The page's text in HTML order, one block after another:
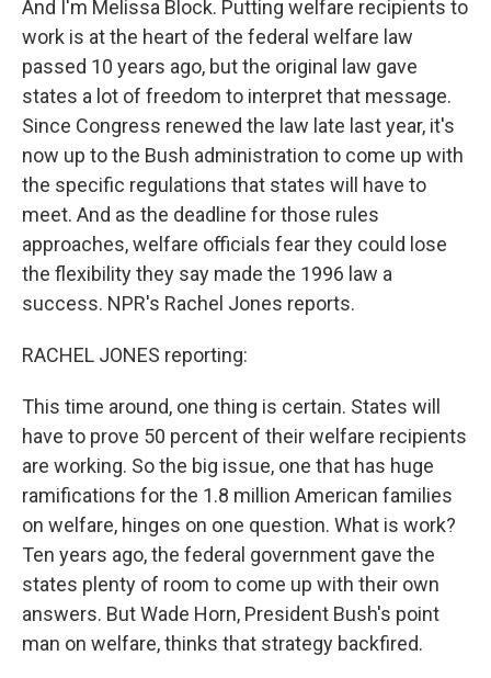
And I'm Melissa Block. Putting welfare recipients to
work is at the heart of the federal welfare law
passed 10 years ago, but the original law gave
states a lot of freedom to interpret that message.
Since Congress renewed the law late last year, it's
now up to the Bush administration to come up with
the specific regulations that states will have to
meet. And as the deadline for those rules
approaches, welfare officials fear they could lose
the flexibility they say made the 1996 law a
success. NPR's Rachel Jones reports.
RACHEL JONES reporting:
This time around, one thing is certain. States will
have to prove 50 percent of their welfare recipients
are working. So the big issue, one that has huge
ramifications for the 1.8 million American families
on welfare, hinges on one question. What is work?
Ten years ago, the federal government gave the
states plenty of room to come up with their own
answers. But Wade Horn, President Bush's point
man on welfare, thinks that strategy backfired.